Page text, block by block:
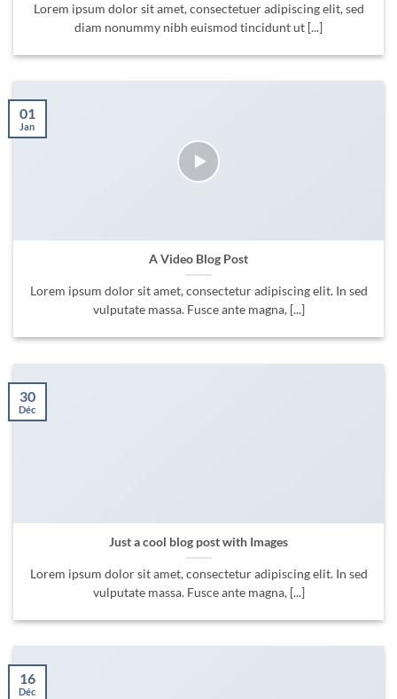
Lorem ipsum dolor sit amet, consectetuer adipiscing elit, sed
diam nonummy nibh euismod tincidunt ut [...]
A Video Blog Post
Lorem ipsum dolor sit amet, consectetur adipiscing elit. In sed
vulputate massa. Fusce ante magna, [...]
01
Jan
Just a cool blog post with Images
Lorem ipsum dolor sit amet, consectetur adipiscing elit. In sed
vulputate massa. Fusce ante magna, [...]
30
Déc
16
Déc